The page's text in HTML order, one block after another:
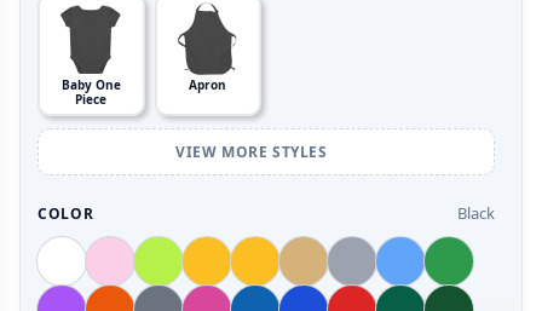
Baby One
Piece
Apron
VIEW MORE STYLES
COLOR Black